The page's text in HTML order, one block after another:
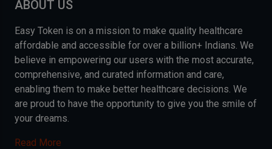
ABOUT US
Easy Token is on a mission to make quality healthcare
affordable and accessible for over a billion+ Indians. We
believe in empowering our users with the most accurate,
comprehensive, and curated information and care,
enabling them to make better healthcare decisions. We
are proud to have the opportunity to give you the smile of
your dreams.
Read More